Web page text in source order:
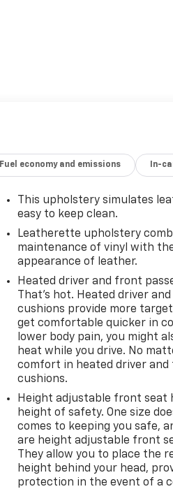
Fuel economy and emissions In-
This upholstery simulates
easy to keep clean.
Leatherette upholstery
maintenance of vinyl with
appearance of leather.
Heated driver and front
That’s hot. Heated driver
cushions provide more
get comfortable quicker in
lower body pain, you might
heat while you drive. No
comfort in heated driver
cushions.
Height adjustable front seat
height of safety. One size
comes to keeping you safe,
are height adjustable front
They allow you to place the
height behind your head,
protection in the event of a